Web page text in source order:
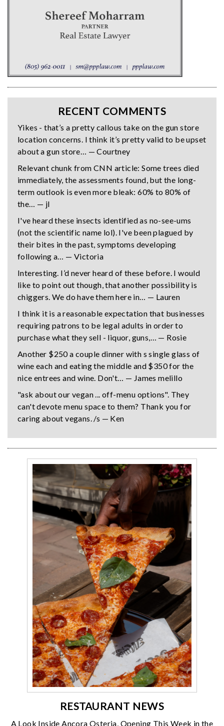
RECENT COMMENTS
Yikes - that’s a pretty callous take on the gun store
location concerns. I think it’s pretty valid to be upset
about a gun store… — Courtney
Relevant chunk from CNN article: Some trees died
immediately, the assessments found, but the long-
term outlook is even more bleak: 60% to 80% of
the… — jl
I've heard these insects identified as no-see-ums
(not the scientific name lol). I've been plagued by
their bites in the past, symptoms developing
following a… — Victoria
Interesting. I’d never heard of these before. I would
like to point out though, that another possibility is
chiggers. We do have them here in… — Lauren
I think it is a reasonable expectation that businesses
requiring patrons to be legal adults in order to
purchase what they sell - liquor, guns,… — Rosie
Another $250 a couple dinner with s single glass of
wine each and eating the middle and $350 for the
nice entrees and wine. Don't… — James melillo
"ask about our vegan ... off-menu options". They
can't devote menu space to them? Thank you for
caring about vegans. /s — Ken
RESTAURANT NEWS
A Look Inside Ancora Osteria, Opening This Week in the